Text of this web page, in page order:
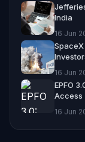
India
16 Jun
SpaceX
16 Jun
EPFO
Access
16 Jun